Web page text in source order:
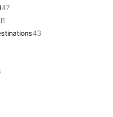
47
1
43